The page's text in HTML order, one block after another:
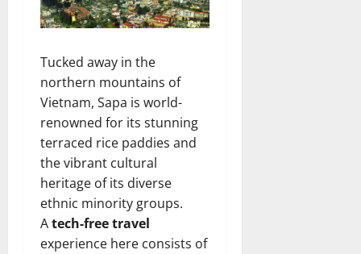
Tucked away in the
northern mountains of
Vietnam, Sapa is world-
renowned for its stunning
terraced rice paddies and
the vibrant cultural
heritage of its diverse
ethnic minority groups.
Atech-free travel
experience here consists of